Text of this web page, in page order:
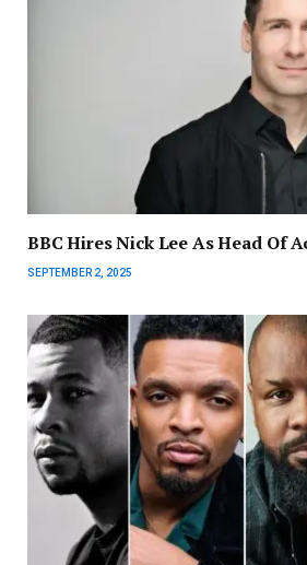
BBC Hires Nick Lee As Head Of
SEPTEMBER 2, 2025